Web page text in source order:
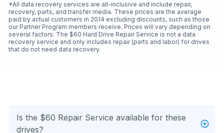
*All data recovery services are all-inclusive and include repair,
recovery, parts, and transfer media. These prices are the average
paid by actual customers in 2014 excluding discounts, such as those
our Partner Program members receive. Prices will vary depending on
several factors. The $60 Hard Drive Repair Service is not a data
recovery service and only includes repair (parts and labor) for drives
that do not need data recovery.
Is the $60 Repair Service available for these
drives?